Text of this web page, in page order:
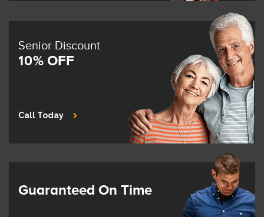
Senior Discount
10% OFF
Call Today
Guaranteed On Time